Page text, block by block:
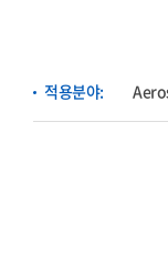
적용분야: